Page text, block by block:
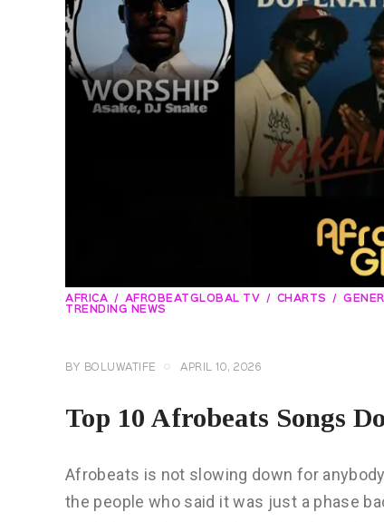
AFRICA AFROBEATGLOBAL TV CHARTS
TRENDING NEWS
BY BOLUWATIFE APRIL 10, 2026
Top 10 Afrobeats Songs
Afrobeats is not slowing down for
the people who said it was just a phase